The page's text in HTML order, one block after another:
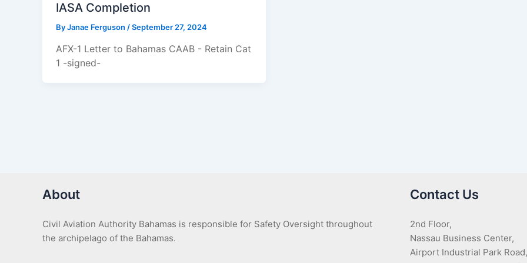
IASA Completion
ByJanae Ferguson /September 27, 2024
AFX-1 Letter to Bahamas CAAB - Retain Cat
1 -signed-
About
Civil Aviation Authority Bahamas is responsible for Safety Oversight throughout
the archipelago of the Bahamas.
Contact Us
2nd Floor,
Nassau Business Center,
Airport Industrial Park Road,